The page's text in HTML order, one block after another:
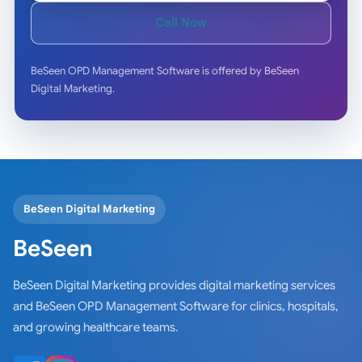
Call Now
BeSeen OPD Management Software is offered by BeSeen
Digital Marketing.
BeSeen Digital Marketing
BeSeen
BeSeen Digital Marketing provides digital marketing services
and BeSeen OPD Management Software for clinics, hospitals,
and growing healthcare teams.